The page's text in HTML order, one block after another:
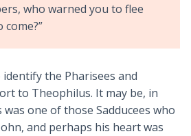
who warned you to flee
the Pharisees and
to Theophilus. It may be, in
one of those Sadducees who
and perhaps his heart was